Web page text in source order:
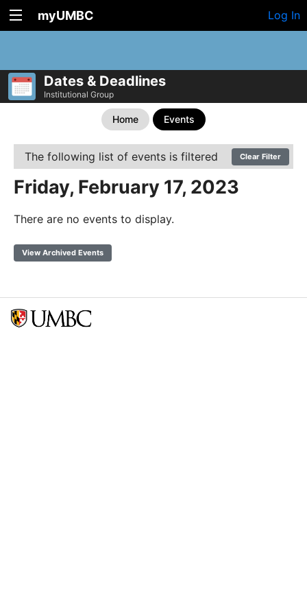
myUMBC Log In
Dates & Deadlines
Institutional Group
Home Events
The following list of events is filtered Clear Filter
Friday, February 17, 2023
There are no events to display.
View Archived Events